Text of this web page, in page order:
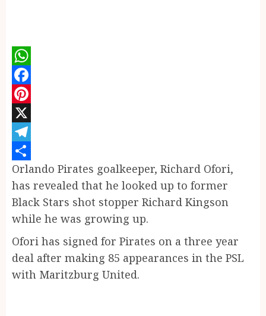
WhatsApp
Facebook
Pinterest
X
Telegram
Share
Orlando Pirates goalkeeper, Richard Ofori,
has revealed that he looked up to former
Black Stars shot stopper Richard Kingson
while he was growing up.
Ofori has signed for Pirates on a three year
deal after making 85 appearances in the PSL
with Maritzburg United.